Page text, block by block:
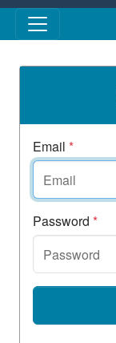
Skip to main content
Email *
Password *